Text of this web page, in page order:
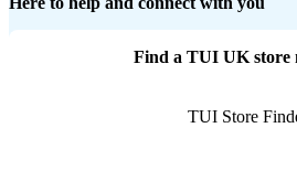
Find a TUI UK store
TUI Store